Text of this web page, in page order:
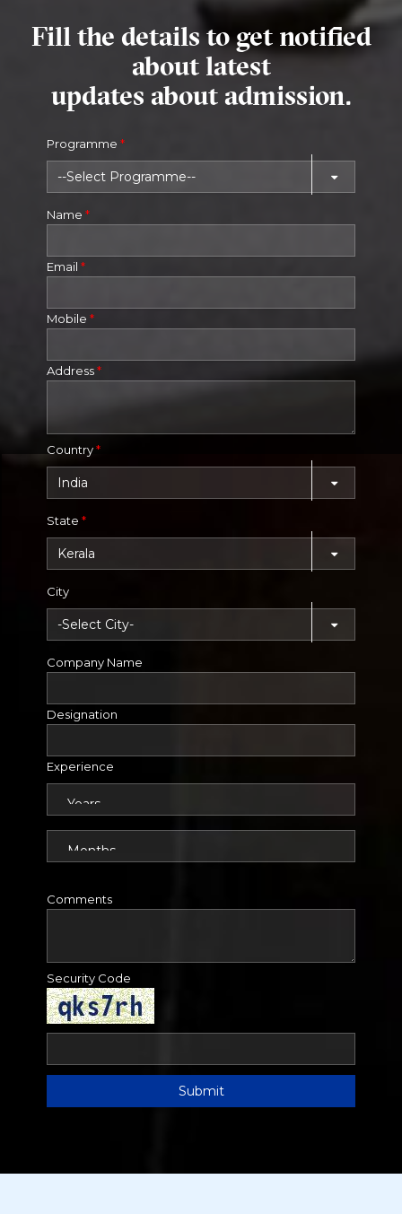
Fill the details to get notified
about latest
updates about admission.
Programme *
Name *
Email *
Mobile *
Address*
Country*
State *
City
Company Name
Designation
Experience
Comments
Security Code